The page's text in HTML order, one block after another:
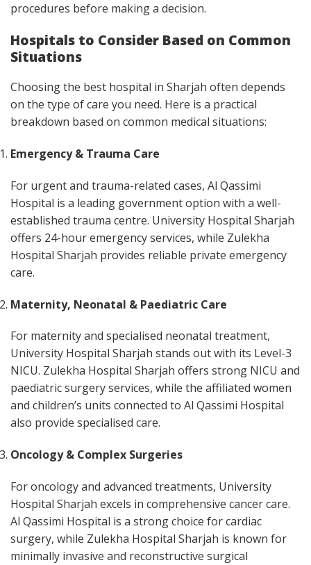
procedures before making a decision.
Hospitals to Consider Based on Common
Situations
Choosing the best hospital in Sharjah often depends
on the type of care you need. Here is a practical
breakdown based on common medical situations:
Emergency & Trauma Care
For urgent and trauma-related cases, Al Qassimi
Hospital is a leading government option with a well-
established trauma centre. University Hospital Sharjah
offers 24-hour emergency services, while Zulekha
Hospital Sharjah provides reliable private emergency
care.
Maternity, Neonatal & Paediatric Care
For maternity and specialised neonatal treatment,
University Hospital Sharjah stands out with its Level-3
NICU. Zulekha Hospital Sharjah offers strong NICU and
paediatric surgery services, while the affiliated women
and children’s units connected to Al Qassimi Hospital
also provide specialised care.
Oncology & Complex Surgeries
For oncology and advanced treatments, University
Hospital Sharjah excels in comprehensive cancer care.
Al Qassimi Hospital is a strong choice for cardiac
surgery, while Zulekha Hospital Sharjah is known for
minimally invasive and reconstructive surgical